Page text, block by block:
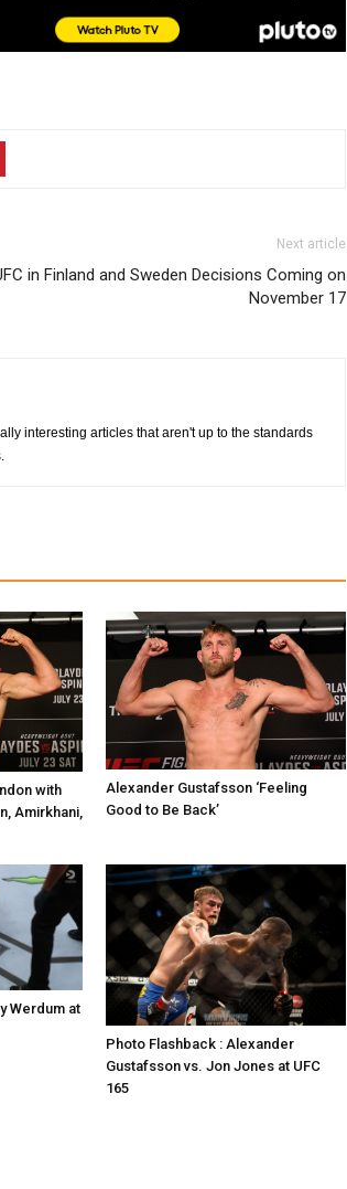
Next article
in Finland and Sweden Decisions Coming on
November 17
interesting articles that aren't up to the standards
with
Amirkhani,
Alexander Gustafsson ‘Feeling
Good to Be Back’
Werdum at
Photo Flashback : Alexander
Gustafsson vs. Jon Jones at UFC
165